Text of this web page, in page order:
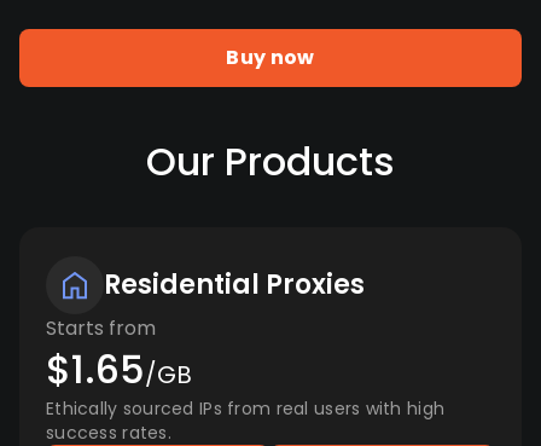
Buy now
Our Products
Residential Proxies
Starts from
$1.65/GB
Ethically sourced IPs from real users with high
success rates.